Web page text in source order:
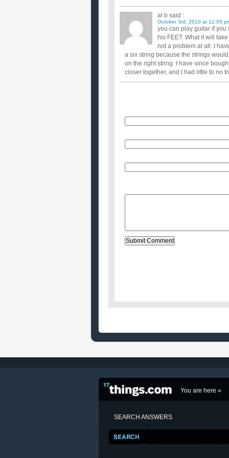
al b said :
October 3rd, 2010 at 12:05
you can play guitar if you
his FEET. What it will
not a problem at all. I
a six string because the strings
on the right string. I have since
closer together, and I had little to no
You are here »
SEARCH ANSWERS